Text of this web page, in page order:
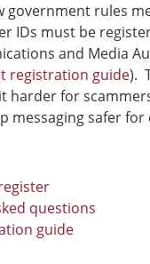
government rules
IDs must be
and Media
registration guide).
harder for
messaging safer for
questions
guide